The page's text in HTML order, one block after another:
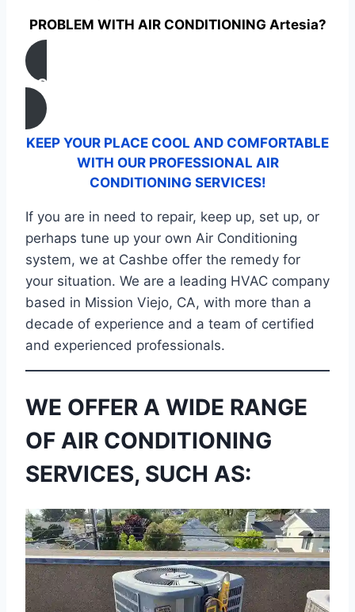
PROBLEM WITH AIR CONDITIONING Artesia?
CONTACT US
KEEP YOUR PLACE COOL AND COMFORTABLE
WITH OUR PROFESSIONAL AIR
CONDITIONING SERVICES!
If you are in need to repair, keep up, set up, or
perhaps tune up your own Air Conditioning
system, we at Cashbe offer the remedy for
your situation. We are a leading HVAC company
based in Mission Viejo, CA, with more than a
decade of experience and a team of certified
and experienced professionals.
WE OFFER A WIDE RANGE
OF AIR CONDITIONING
SERVICES, SUCH AS: